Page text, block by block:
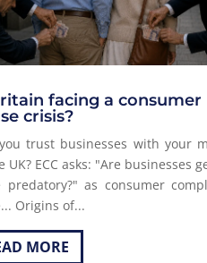
facing a consumer
crisis?
trust businesses with your
UK? ECC asks: "Are businesses
predatory?" as consumer
Origins of...
MORE